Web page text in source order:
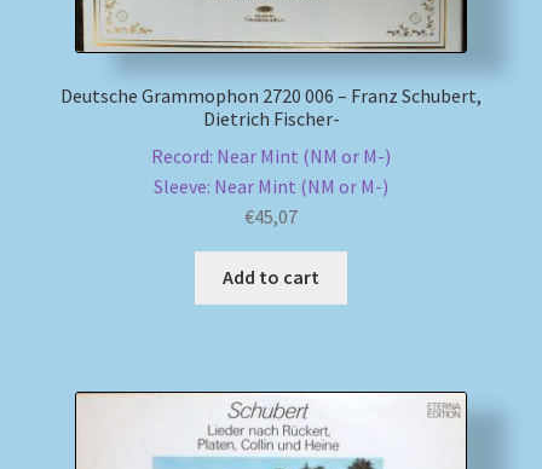
Deutsche Grammophon 2720 006 – Franz Schubert,
Dietrich Fischer-
Record: Near Mint (NM or M-)
Sleeve: Near Mint (NM or M-)
€45,07
Add to cart